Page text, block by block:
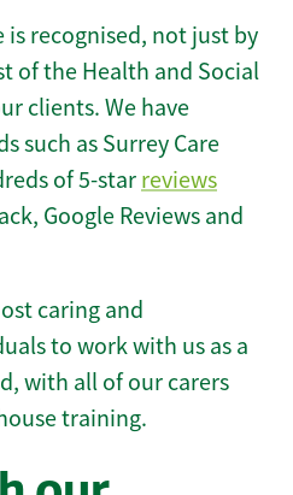
is recognised, not just by
of the Health and Social
clients. We have
such as Surrey Care
of 5-star reviews
Google Reviews and
caring and
to work with us as a
with all of our carers
training.